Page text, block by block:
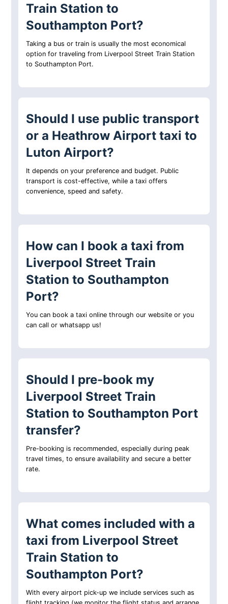
Train Station to
Southampton Port?
Taking a bus or train is usually the most economical
option for traveling from Liverpool Street Train Station
to Southampton Port.
Should I use public transport
or a Heathrow Airport taxi to
Luton Airport?
It depends on your preference and budget. Public
transport is cost-effective, while a taxi offers
convenience, speed and safety.
How can I book a taxi from
Liverpool Street Train
Station to Southampton
Port?
You can book a taxi online through our website or you
can call or whatsapp us!
Should I pre-book my
Liverpool Street Train
Station to Southampton Port
transfer?
Pre-booking is recommended, especially during peak
travel times, to ensure availability and secure a better
rate.
What comes included with a
taxi from Liverpool Street
Train Station to
Southampton Port?
With every airport pick-up we include services such as